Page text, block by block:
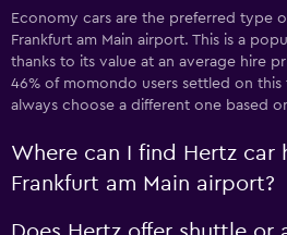
Economy cars are the preferred type
Frankfurt am Main airport. This is a
thanks to its value at an average hire
46% of momondo users settled on
always choose a different one based
Where can I find Hertz car
Frankfurt am Main airport?